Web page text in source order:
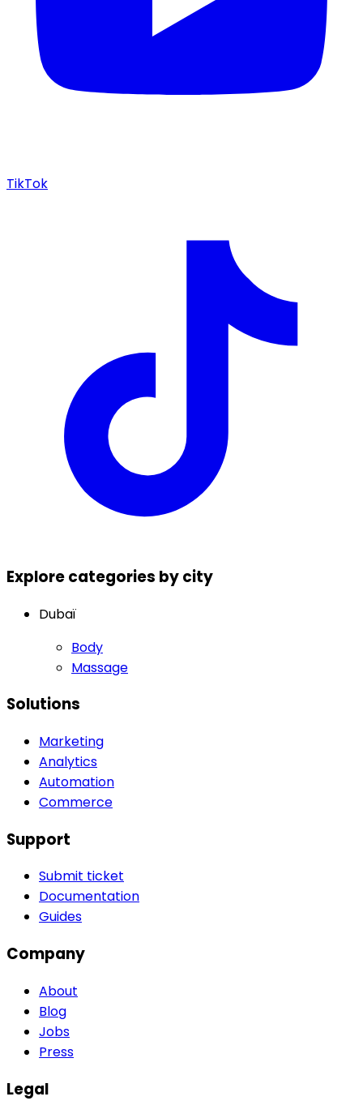
TikTok
Explore categories by city
Dubaï
Body
Massage
Solutions
Marketing
Analytics
Automation
Commerce
Support
Submit ticket
Documentation
Guides
Company
About
Blog
Jobs
Press
Legal